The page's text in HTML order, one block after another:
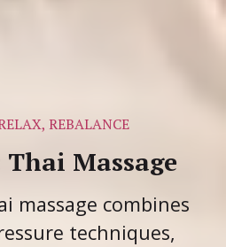
REBALANCE
Massage
massage combines
techniques,